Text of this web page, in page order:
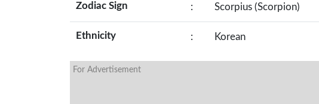
Zodiac Sign : Scorpius (Scorpion)
Ethnicity : Korean
For Advertisement